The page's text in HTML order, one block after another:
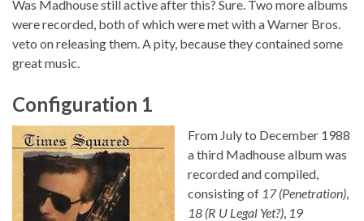
Was Madhouse still active after this? Sure. Two more albums
were recorded, both of which were met with a Warner Bros.
veto on releasing them. A pity, because they contained some
great music.
Configuration 1
From July to December 1988
a third Madhouse album was
recorded and compiled,
consisting of 17 (Penetration)
18 (R U Legal Yet?) 19